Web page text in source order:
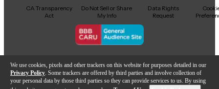
We use cookies, pixels and other trackers on this website for purposes detailed in our
Privacy Policy . Some trackers are offered by third parties and involve collection of
your personal data by those third parties so they can provide services to us. By using
CA Transparency
Act
Do Not Sell or Share
My Info
Data Rights
Request
Copyright © Guitar Center Inc.